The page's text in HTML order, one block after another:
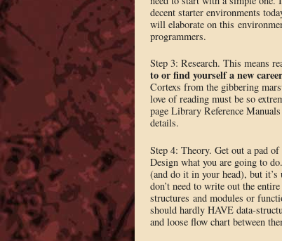
decent starter environments
will elaborate on this
programmers.
Step 3: Research. This means
to or find yourself a new career
Cortexs from the gibbering
love of reading must be so
page Library Reference
details.
Step 4: Theory. Get out a pad
Design what you are going to
(and do it in your head), but
don’t need to write out the
structures and modules or
should hardly HAVE data-
and loose flow chart between